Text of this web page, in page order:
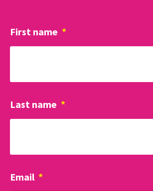
First name *
Last name *
Email *